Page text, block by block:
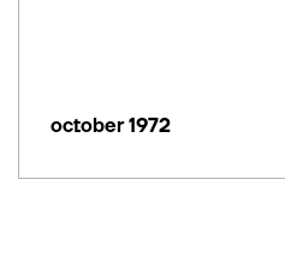
october 1972